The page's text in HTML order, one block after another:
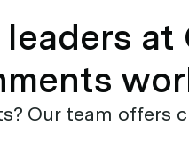
at
Our team offers